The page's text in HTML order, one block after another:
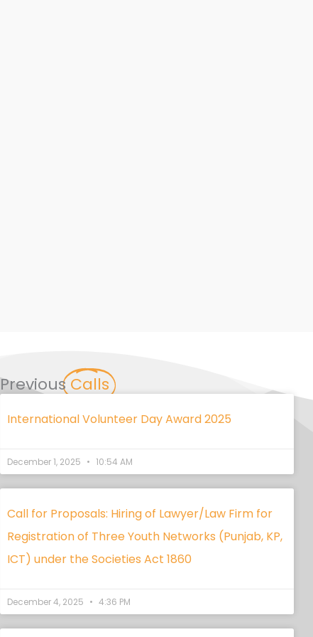
Previous Calls
International Volunteer Day Award 2025
December 1, 2025 10:54 AM
Call for Proposals: Hiring of Lawyer/Law Firm for
Registration of Three Youth Networks (Punjab, KP,
ICT) under the Societies Act 1860
December 4, 2025 4:36 PM